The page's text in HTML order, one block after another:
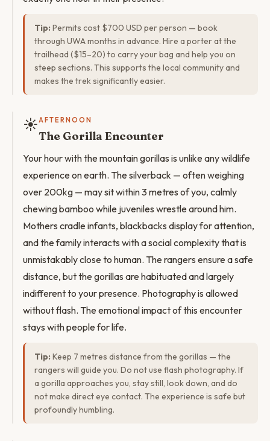
Tip: Permits cost $700 USD per person — book
through UWA months in advance. Hire a porter at the
trailhead ($15–20) to carry your bag and help you on
steep sections. This supports the local community and
makes the trek significantly easier.
☀️AFTERNOON
The Gorilla Encounter
Your hour with the mountain gorillas is unlike any wildlife
experience on earth. The silverback — often weighing
over 200kg — may sit within 3 metres of you, calmly
chewing bamboo while juveniles wrestle around him.
Mothers cradle infants, blackbacks display for attention,
and the family interacts with a social complexity that is
unmistakably close to human. The rangers ensure a safe
distance, but the gorillas are habituated and largely
indifferent to your presence. Photography is allowed
without flash. The emotional impact of this encounter
stays with people for life.
Tip: Keep 7 metres distance from the gorillas — the
rangers will guide you. Do not use flash photography. If
a gorilla approaches you, stay still, look down, and do
not make direct eye contact. The experience is safe but
profoundly humbling.